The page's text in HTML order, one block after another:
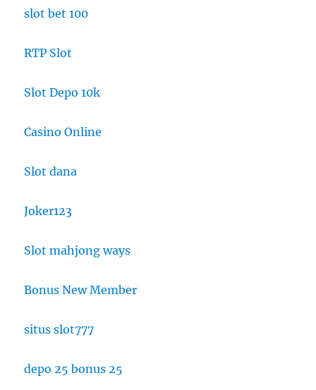
slot bet 100
RTP Slot
Slot Depo 10k
Casino Online
Slot dana
Joker123
Slot mahjong ways
Bonus New Member
situs slot777
depo 25 bonus 25